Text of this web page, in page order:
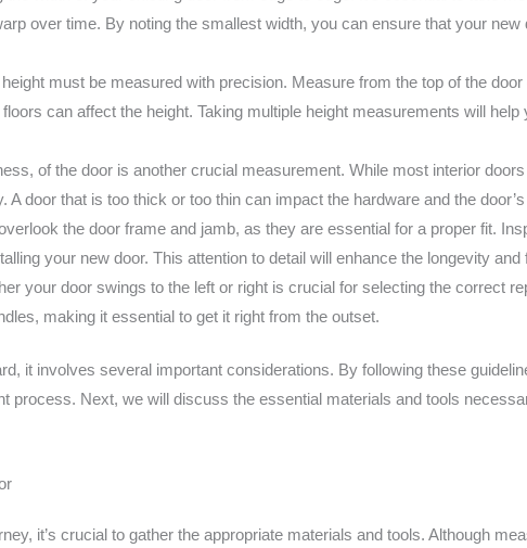
over time. By noting the smallest width, you can ensure that your new
must be measured with precision. Measure from the top of the
can affect the height. Taking multiple height measurements will
of the door is another crucial measurement. While most interior
A door that is too thick or too thin can impact the hardware and the
overlook the door frame and jamb, as they are essential for a proper fit.
your new door. This attention to detail will enhance the longevity
your door swings to the left or right is crucial for selecting the correct
making it essential to get it right from the outset.
it involves several important considerations. By following these
process. Next, we will discuss the essential materials and tools
it’s crucial to gather the appropriate materials and tools. Although